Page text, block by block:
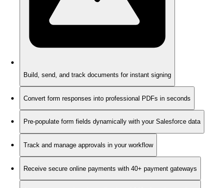
Build, send, and track documents for instant signing
Convert form responses into professional PDFs in seconds
Pre-populate form fields dynamically with your Salesforce data
Track and manage approvals in your workflow
Receive secure online payments with 40+ payment gateways